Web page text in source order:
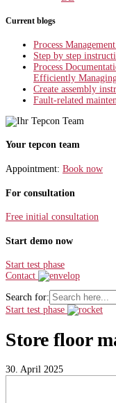
Current blogs
Process
Step by step
Process
Efficiently Managing
Create assembly
Fault-related
Your tepcon team
Appointment: Book now
For consultation
Free initial consultation
Start demo now
Start test phase
Contact
Search for:
Start test phase
Store floor
30. April 2025